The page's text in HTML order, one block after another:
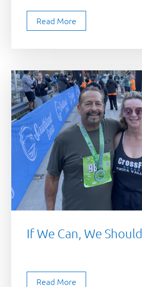
Read More
If We Can, We
Read More